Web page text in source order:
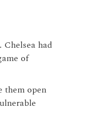
had
of
them open